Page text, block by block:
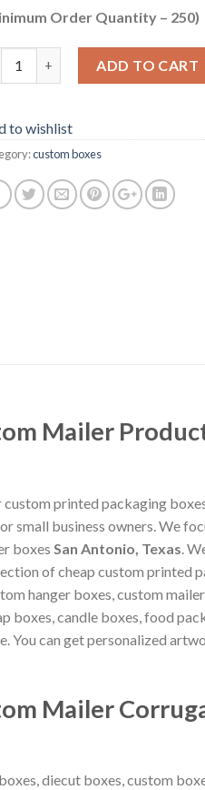
Order Quantity – 250)
ADD TO CART
to wishlist
custom boxes
Mailer
printed packaging
business owners. We
boxes San Antonio, Texas.
of cheap custom printed
hanger boxes, custom
boxes, candle boxes, food
You can get personalized
Mailer
diecut boxes, custom